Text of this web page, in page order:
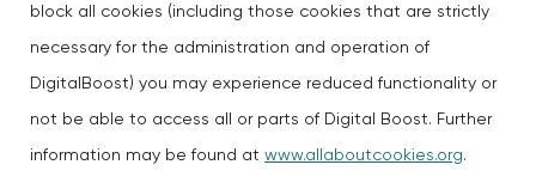
block all cookies (including those cookies that are strictly
necessary for the administration and operation of
DigitalBoost) you may experience reduced functionality or
not be able to access all or parts of Digital Boost. Further
information may be found at www.allaboutcookies.org.